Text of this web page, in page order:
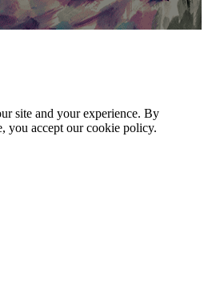
site and your experience. By
you accept our cookie policy.